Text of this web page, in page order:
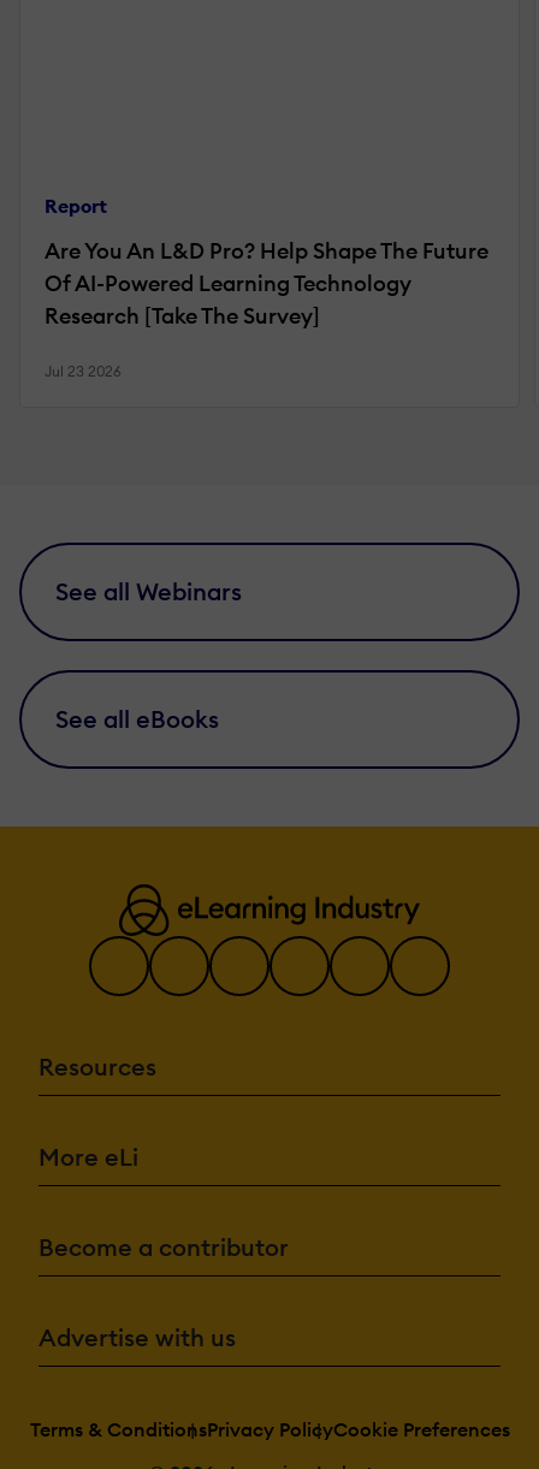
Report
Are You An L&D Pro? Help Shape The Future
Of AI-Powered Learning Technology
Research [Take The Survey]
Jul 23 2026
See all Webinars
See all eBooks
Resources
More eLi
Become a contributor
Advertise with us
Terms & ConditionsPrivacy PolicyCookie Preferences